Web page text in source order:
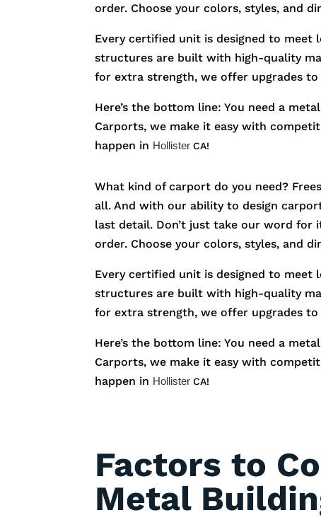
order. Choose your colors, styles, and
Every certified unit is designed to meet
structures are built with high-quality
for extra strength, we offer upgrades to
Here’s the bottom line: You need a
Carports, we make it easy with
happen in Hollister CA!
What kind of carport do you need?
all. And with our ability to design
last detail. Don’t just take our word
order. Choose your colors, styles, and
Every certified unit is designed to meet
structures are built with high-quality
for extra strength, we offer upgrades to
Here’s the bottom line: You need a
Carports, we make it easy with
happen in HollisterCA!
Factors to
Metal